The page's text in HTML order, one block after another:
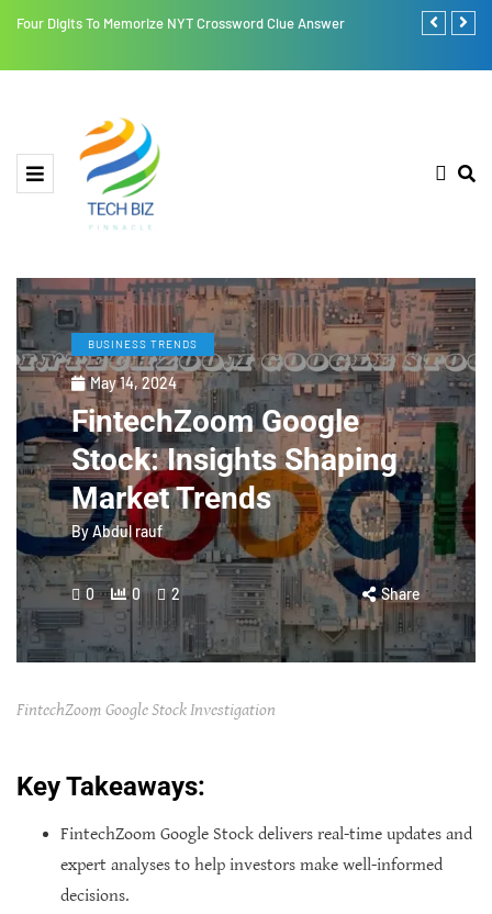
Four Digits To Memorize NYT Crossword Clue Answer Retroya: A
BUSINESS TRENDS
May 14, 2024
FintechZoom Google
Stock: Insights Shaping
Market Trends
ByAbdul rauf
0 0 2 Share
FintechZoom Google Stock Investigation
Key Takeaways:
FintechZoom Google Stock delivers real-time updates and
expert analyses to help investors make well-informed
decisions.